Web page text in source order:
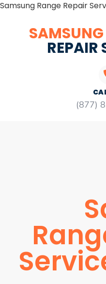
Samsung Range Repair
REPAIR
(877)